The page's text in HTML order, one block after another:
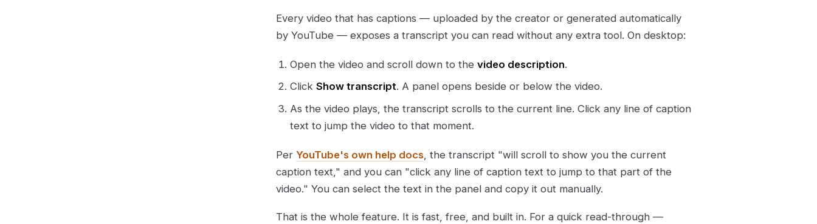
Every video that has captions — uploaded by the creator or generated automatically
by YouTube — exposes a transcript you can read without any extra tool. On desktop:
Open the video and scroll down to thevideo description.
ClickShow transcript. A panel opens beside or below the video.
As the video plays, the transcript scrolls to the current line. Click any line of caption
text to jump the video to that moment.
Per YouTube's own help docs, the transcript "will scroll to show you the current
caption text," and you can "click any line of caption text to jump to that part of the
video." You can select the text in the panel and copy it out manually.
That is the whole feature. It is fast, free, and built in. For a quick read-through —